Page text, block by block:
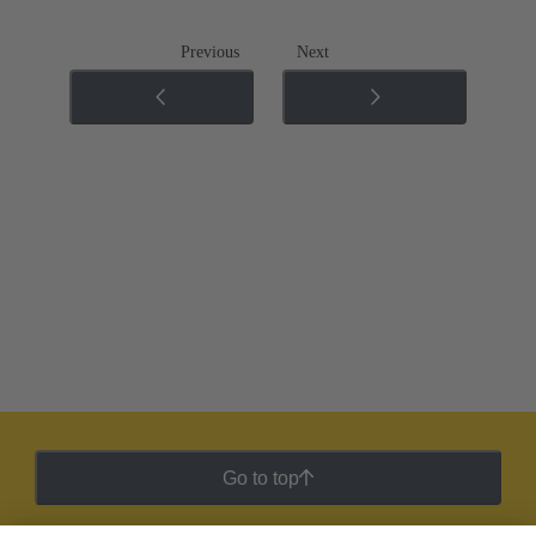
Previous Next
Go to top